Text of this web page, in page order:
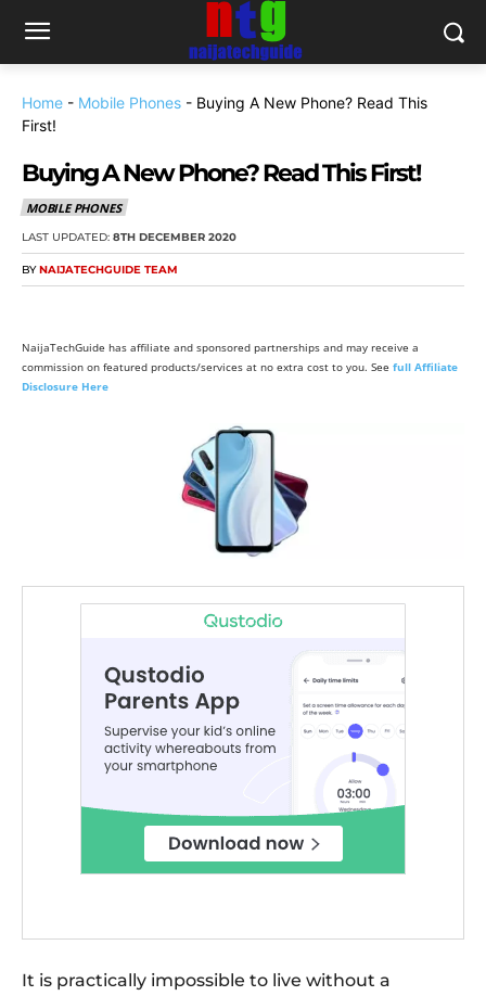
Home - Mobile Phones - Buying A New Phone? Read This
First!
Buying A New Phone? Read This First!
MOBILE PHONES
LAST UPDATED: 8TH DECEMBER 2020
BY NAIJATECHGUIDE TEAM
NaijaTechGuide has affiliate and sponsored partnerships and may receive a
commission on featured products/services at no extra cost to you. See full Affiliate
Disclosure Here
It is practically impossible to live without a